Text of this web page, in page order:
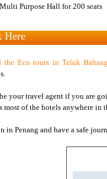
Multi Purpose Hall for 200 seats
Here
the Eco tours in Teluk
your travel agent if you are
most of the hotels anywhere in
in Penang and have a safe